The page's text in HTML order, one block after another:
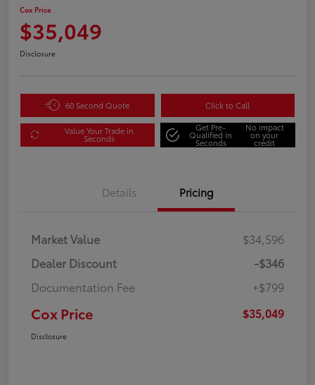
Cox Price
$35,049
Disclosure
60 Second Quote Click to Call
Value Your Trade in
Seconds
Get Pre-
Qualified in
Seconds
No impact
on your
credit
Details Pricing
Market Value
$34,596
Dealer Discount
-$346
Documentation Fee
+$799
Cox Price $35,049
Disclosure